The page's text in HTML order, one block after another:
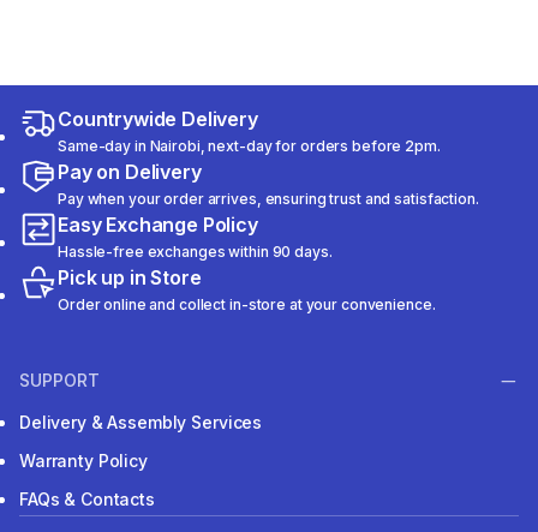
Countrywide Delivery
Same-day in Nairobi, next-day for orders before 2pm.
Pay on Delivery
Pay when your order arrives, ensuring trust and satisfaction.
Easy Exchange Policy
Hassle-free exchanges within 90 days.
Pick up in Store
Order online and collect in-store at your convenience.
SUPPORT
Delivery & Assembly Services
Warranty Policy
FAQs & Contacts